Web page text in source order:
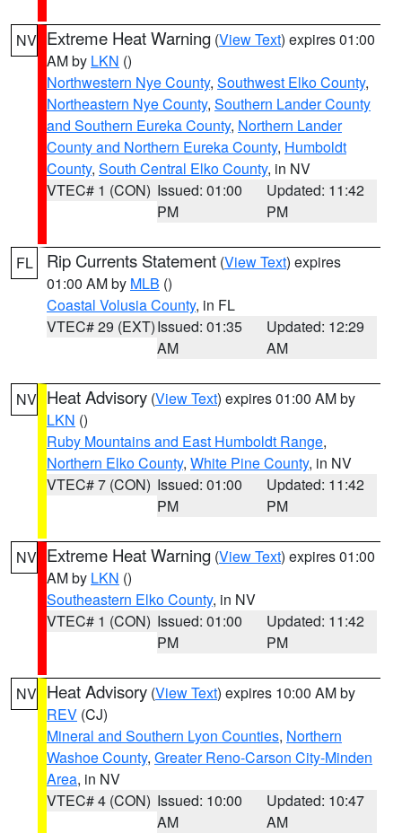
NV Extreme Heat Warning (View Text) expires 01:00
AM by LKN ()
Northwestern Nye County, Southwest Elko County,
Northeastern Nye County, Southern Lander County
and Southern Eureka County, Northern Lander
County and Northern Eureka County, Humboldt
County, South Central Elko County, in NV
VTEC# 1 (CON) Issued: 01:00
PM
Updated: 11:42
PM
FL Rip Currents Statement (View Text) expires
01:00 AM by MLB ()
Coastal Volusia County, in FL
VTEC# 29 (EXT)Issued: 01:35
AM
Updated: 12:29
AM
NV Heat Advisory (View Text) expires 01:00 AM by
LKN ()
Ruby Mountains and East Humboldt Range,
Northern Elko County, White Pine County, in NV
VTEC# 7 (CON) Issued: 01:00
PM
Updated: 11:42
PM
NV Extreme Heat Warning (View Text) expires 01:00
AM by LKN ()
Southeastern Elko County, in NV
VTEC# 1 (CON) Issued: 01:00
PM
Updated: 11:42
PM
NV Heat Advisory (View Text) expires 10:00 AM by
REV (CJ)
Mineral and Southern Lyon Counties, Northern
Washoe County, Greater Reno-Carson City-Minden
Area, in NV
VTEC# 4 (CON) Issued: 10:00
AM
Updated: 10:47
AM